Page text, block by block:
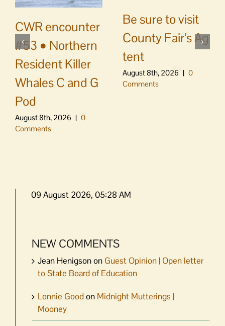
CWR encounter
#53 • Northern
Resident Killer
Whales C and G
Pod
August 8th, 2026 | 0
Comments
Be sure to visit
County Fair’s Ag
tent
August 8th, 2026 | 0
Comments
09 August 2026, 05:28 AM
NEW COMMENTS
Jean Henigsonon Guest Opinion | Open letter
to State Board of Education
Lonnie Goodon Midnight Mutterings |
Mooney